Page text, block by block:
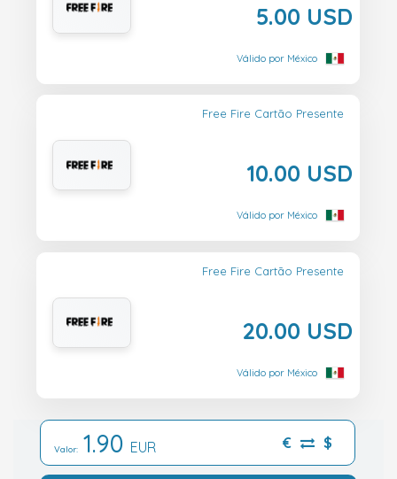
5.00 USD
Válido por México
Free Fire Cartão Presente
10.00 USD
Válido por México
Free Fire Cartão Presente
20.00 USD
Válido por México
Valor: 1.90 EUR € $